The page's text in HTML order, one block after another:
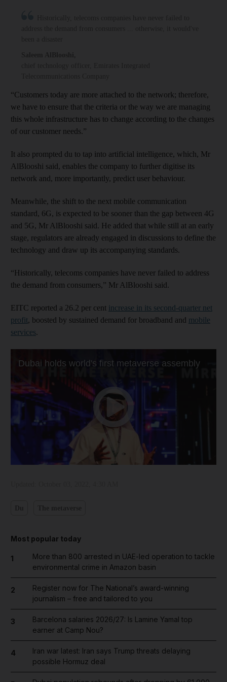
“Customers today are more attached to the network; therefore,
we have to ensure that the criteria or the way we are managing
this whole infrastructure has to change according to the changes
of our customer needs.”
It also prompted du to tap into artificial intelligence, which, Mr
AlBlooshi said, enables the company to further digitise its
network and, more importantly, predict user behaviour.
Meanwhile, the shift to the next mobile communication
standard, 6G, is expected to be sooner than the gap between 4G
and 5G, Mr AlBlooshi said. He added that while still at an early
stage, regulators are already engaged in discussions to define the
technology and draw up its accompanying standards.
“Historically, telecoms companies have never failed to address
the demand from consumers,” Mr AlBlooshi said.
EITC reported a 26.2 per cent increase in its second-quarter net
profit, boosted by sustained demand for broadband and mobile
services.
Most popular today
1
More than 800 arrested in UAE-led operation to tackle
environmental crime in Amazon basin
2
Register now for The National’s award-winning
journalism – free and tailored to you
3
Barcelona salaries 2026/27: Is Lamine Yamal top
earner at Camp Nou?
4
Iran war latest: Iran says Trump threats delaying
possible Hormuz deal